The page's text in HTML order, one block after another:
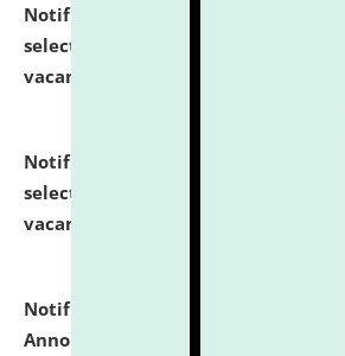
Notification dated: July 24, 2026,
selected for admission to the
vacant seats.
Notification dated: July 23, 2026,
selected for admission to the
vacant seats.
Notification dated: July 21,
Announcement for Students